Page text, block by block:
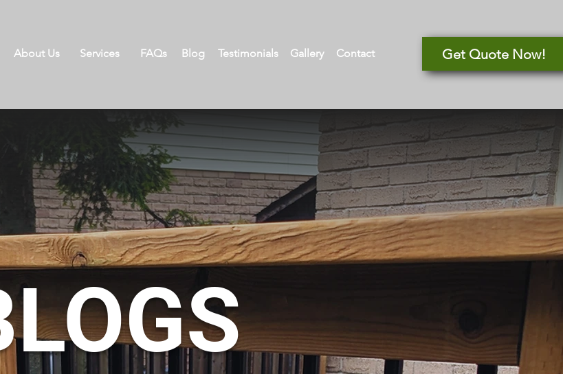
About Us Services FAQs Blog Testimonials Contact
Gallery Get Quote Now!